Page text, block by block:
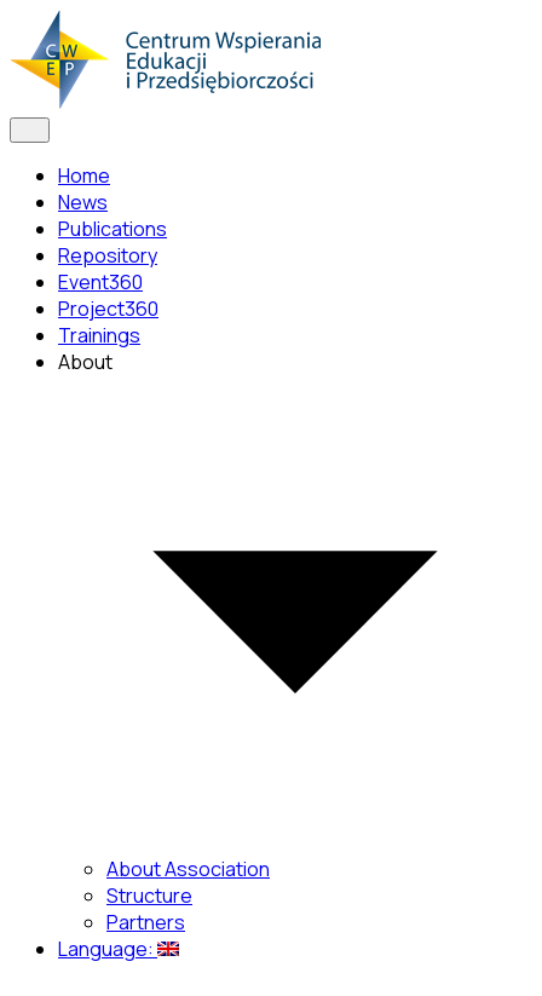
Home
News
Publications
Repository
Event360
Project360
Trainings
About
About Association
Structure
Partners
Language: